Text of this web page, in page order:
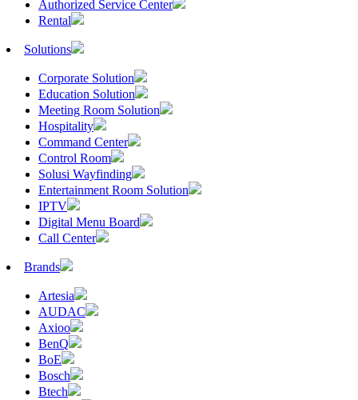
Authorized Service Center
Rental
Solutions
Corporate Solution
Education Solution
Meeting Room Solution
Hospitality
Command Center
Control Room
Solusi Wayfinding
Entertainment Room Solution
IPTV
Digital Menu Board
Call Center
Brands
Artesia
AUDAC
Axioo
BenQ
BoE
Bosch
Btech